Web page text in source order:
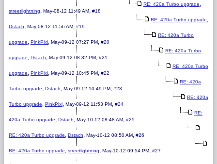
RE: 420a Turbo upgrade,
streetlightning, May-08-12 11:49 AM, #18
RE: 420a Turbo upgrade,
Dstach, May-08-12 11:56 AM, #19
RE: 420a Turbo
upgrade, PinkPixi, May-09-12 07:27 PM, #20
RE: 420a Turbo
upgrade, Dstach, May-09-12 08:32 PM, #21
RE: 420a Turbo
upgrade, PinkPixi, May-09-12 10:45 PM, #22
RE: 420a
Turbo upgrade, Dstach, May-09-12 10:49 PM, #23
RE: 420a
Turbo upgrade, PinkPixi, May-09-12 11:53 PM, #24
RE:
420a Turbo upgrade, Dstach, May-10-12 08:48 AM, #25
RE: 420a Turbo upgrade, Dstach, May-10-12 08:50 AM, #26
RE: 420a Turbo upgrade, streetlightning, May-10-12 09:54 PM, #27